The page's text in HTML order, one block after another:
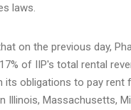
laws.
on the previous day,
of IIP's total rental
its obligations to pay
Illinois, Massachusetts,